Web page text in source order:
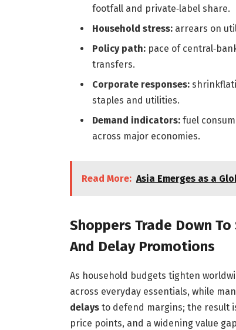
footfall and private‑label share.
Household stress:arrears on
Policy path:pace of
transfers.
Corporate responses:
staples and utilities.
Demand indicators:fuel
across major economies.
Read More: Asia Emerges as a
Shoppers Trade Down
And Delay Promotions
As household budgets tighten
across everyday essentials, while
delaysto defend margins; the result
price points, and a widening value